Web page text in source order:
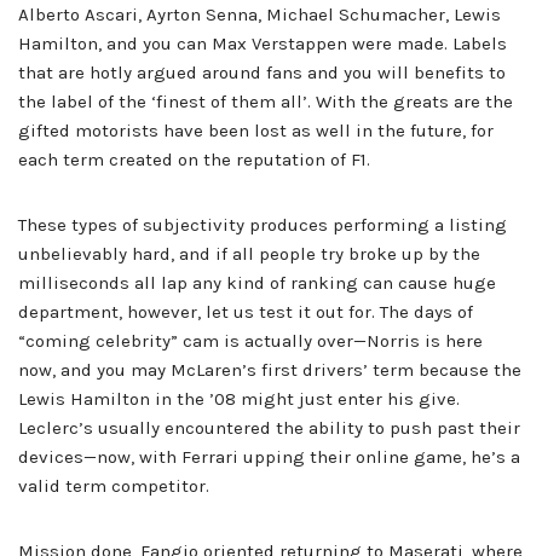
Alberto Ascari, Ayrton Senna, Michael Schumacher, Lewis
Hamilton, and you can Max Verstappen were made. Labels
that are hotly argued around fans and you will benefits to
the label of the ‘finest of them all’. With the greats are the
gifted motorists have been lost as well in the future, for
each term created on the reputation of F1.
These types of subjectivity produces performing a listing
unbelievably hard, and if all people try broke up by the
milliseconds all lap any kind of ranking can cause huge
department, however, let us test it out for. The days of
“coming celebrity” cam is actually over—Norris is here
now, and you may McLaren’s first drivers’ term because the
Lewis Hamilton in the ’08 might just enter his give.
Leclerc’s usually encountered the ability to push past their
devices—now, with Ferrari upping their online game, he’s a
valid term competitor.
Mission done, Fangio oriented returning to Maserati, where